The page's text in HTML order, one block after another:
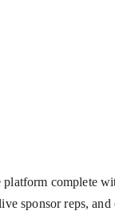
complete
sponsor reps,